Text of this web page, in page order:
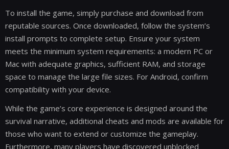
To install the game, simply purchase and download from
reputable sources. Once downloaded, follow the system’s
install prompts to complete setup. Ensure your system
meets the minimum system requirements: a modern PC or
Mac with adequate graphics, sufficient RAM, and storage
space to manage the large file sizes. For Android, confirm
compatibility with your device.
While the game’s core experience is designed around the
survival narrative, additional cheats and mods are available for
those who want to extend or customize the gameplay.
Furthermore, many players have discovered unblocked